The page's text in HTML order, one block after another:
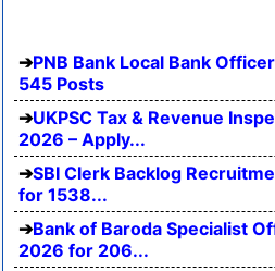
PNB Bank Local Bank
545 Posts
UKPSC Tax & Revenue
2026 – Apply...
SBI Clerk Backlog
for 1538...
Bank of Baroda Specialist
2026 for 206...